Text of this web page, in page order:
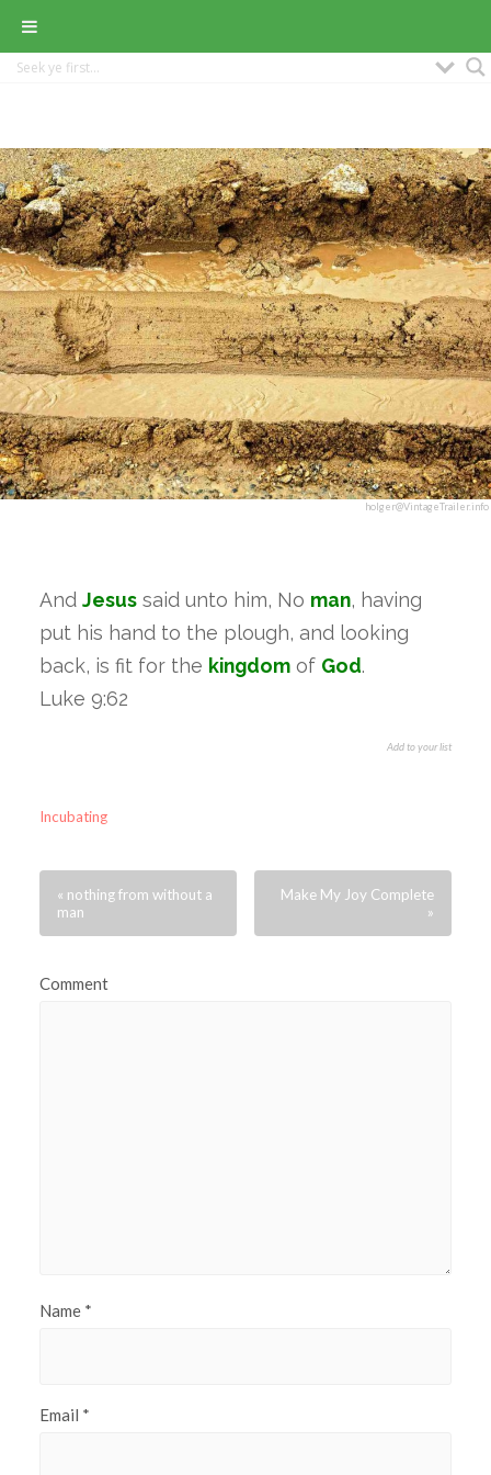
holger@VintageTrailer.info
And Jesussaid unto him, No man, having
put his hand to the plough, and looking
back, is fit for the kingdomof God.
Luke 9:62
Add to your list
Incubating
« nothing from without a
man
Make My Joy Complete
»
Comment
Name *
Email *